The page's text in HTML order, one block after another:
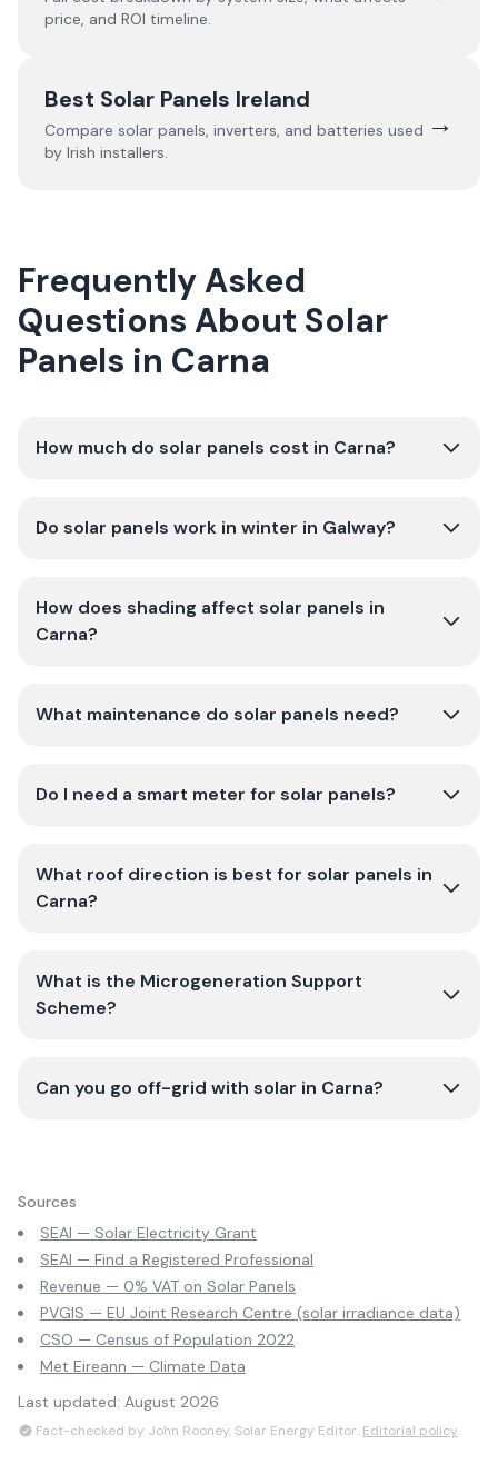
price, and ROI timeline.
Best Solar Panels Ireland
Compare solar panels, inverters, and batteries used
by Irish installers.
→
Frequently Asked
Questions About Solar
Panels in Carna
How much do solar panels cost in Carna?
Do solar panels work in winter in Galway?
How does shading affect solar panels in
Carna?
What maintenance do solar panels need?
Do I need a smart meter for solar panels?
What roof direction is best for solar panels in
Carna?
What is the Microgeneration Support
Scheme?
Can you go off-grid with solar in Carna?
Sources
SEAI — Solar Electricity Grant
SEAI — Find a Registered Professional
Revenue — 0% VAT on Solar Panels
PVGIS — EU Joint Research Centre (solar irradiance data)
CSO — Census of Population 2022
Met Eireann — Climate Data
Last updated: August 2026
Fact-checked by John Rooney, Solar Energy Editor. Editorial policy